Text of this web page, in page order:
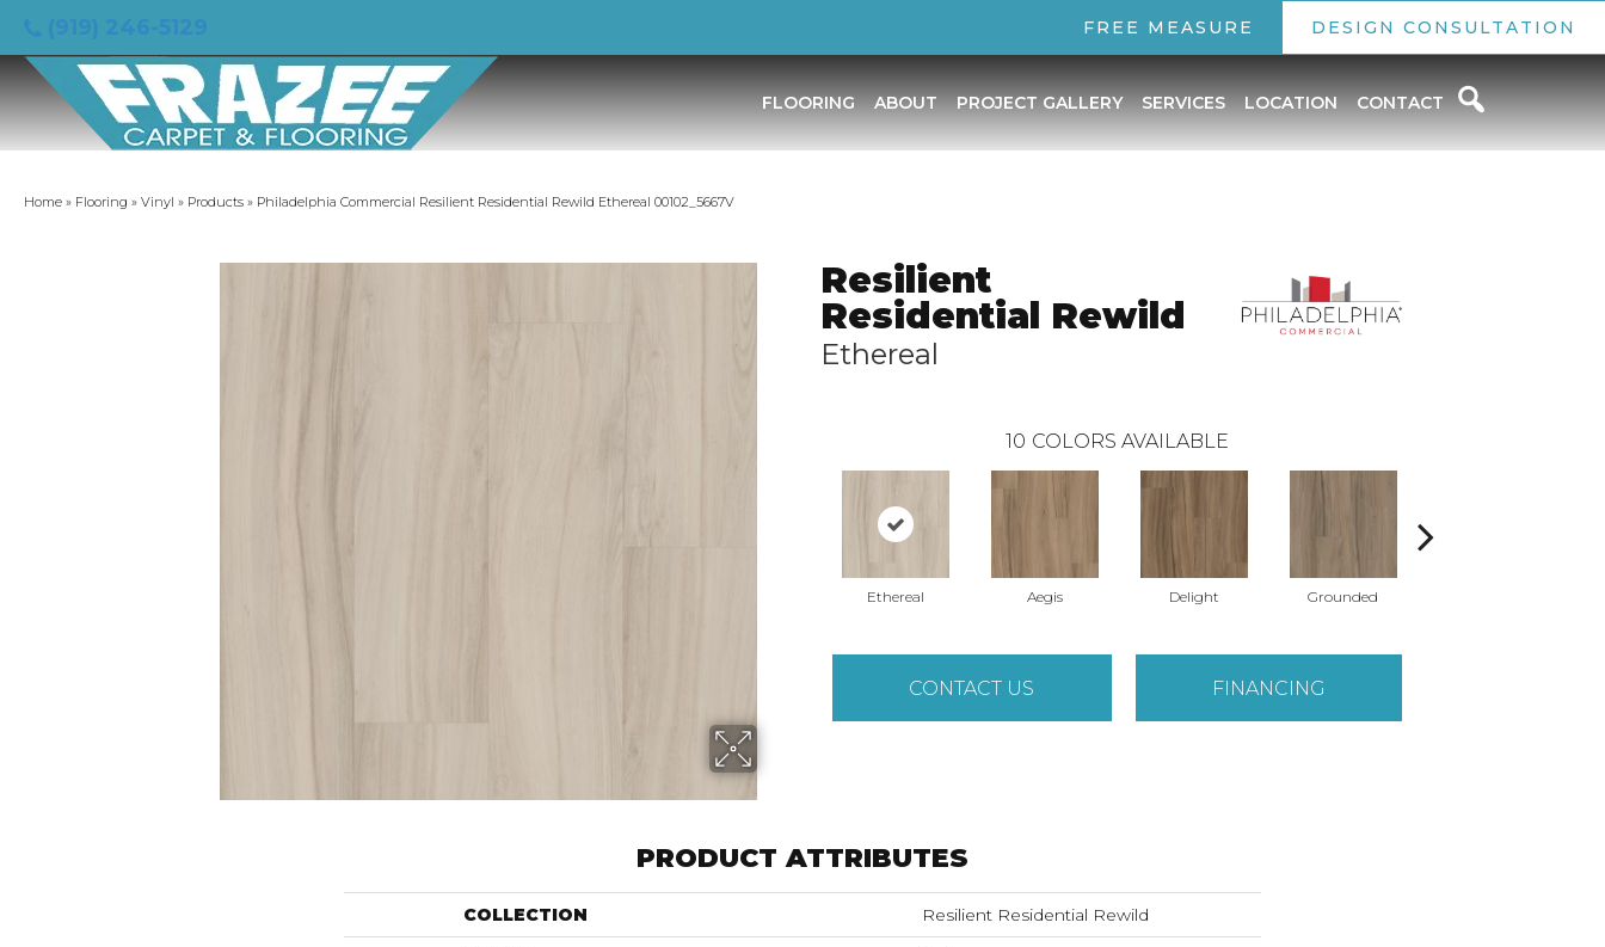
FREE MEASURE DESIGN CONSULTATION
FLOORING ABOUT PROJECT GALLERY SERVICES LOCATION CONTACT
Home » Flooring » Vinyl » Products » Philadelphia Commercial Resilient Residential Rewild Ethereal 00102_5667V
Resilient
Residential Rewild
Ethereal
10 COLORS AVAILABLE
Ethereal Aegis Delight Grounded
CONTACT US FINANCING
PRODUCT ATTRIBUTES
COLLECTION Resilient Residential Rewild